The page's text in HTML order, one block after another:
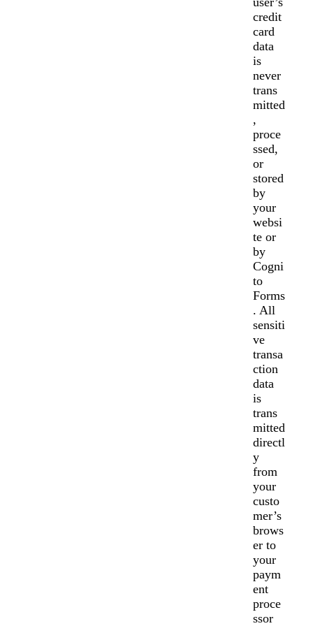
credit
card
data
is
never
trans
mitted
,
proce
ssed,
or
stored
by
your
websi
te or
by
Cogni
to
Forms
. All
sensiti
ve
transa
ction
data
is
trans
mitted
directl
y
from
your
custo
mer’s
brows
er to
your
paym
ent
proce
ssor